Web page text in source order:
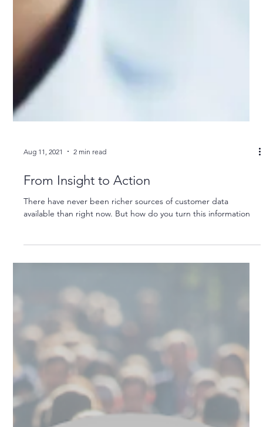
Aug 11, 2021 2 min read
From Insight to Action